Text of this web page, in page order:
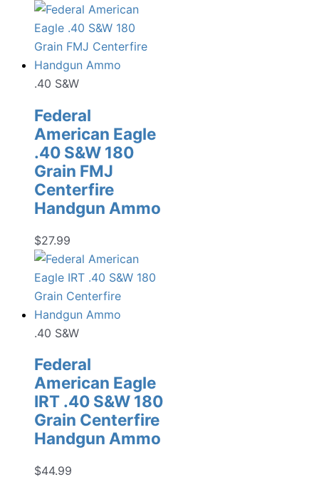
.40 S&W
Federal
American Eagle
.40 S&W 180
Grain FMJ
Centerfire
Handgun Ammo
$27.99
.40 S&W
Federal
American Eagle
IRT .40 S&W 180
Grain Centerfire
Handgun Ammo
$44.99